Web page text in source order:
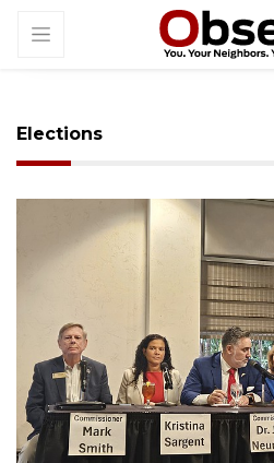
Elections